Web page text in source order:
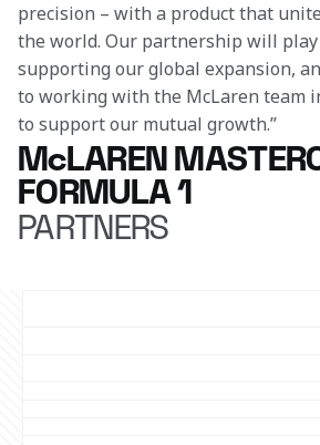
precision – with a product that
the world. Our partnership will
supporting our global expansion,
to working with the McLaren team
to support our mutual growth.”
McLAREN
FORMULA 1
PARTNERS